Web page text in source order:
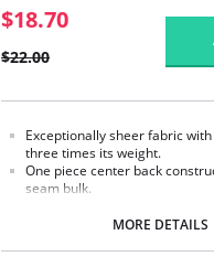
$18.70
$22.00
Exceptionally sheer fabric
three times its weight.
One piece center back
seam bulk.
strength of fabric with 100%
MORE DETAILS